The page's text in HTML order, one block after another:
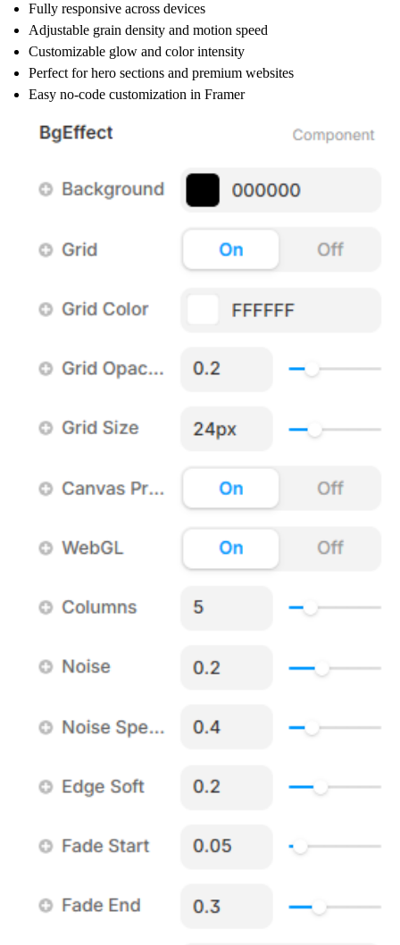
Fully responsive across devices
Adjustable grain density and motion speed
Customizable glow and color intensity
Perfect for hero sections and premium websites
Easy no-code customization in Framer